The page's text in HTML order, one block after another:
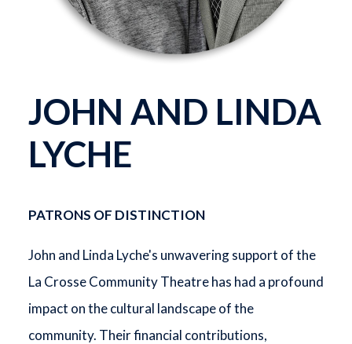
JOHN AND LINDA
LYCHE
PATRONS OF DISTINCTION
John and Linda Lyche's unwavering support of the
La Crosse Community Theatre has had a profound
impact on the cultural landscape of the
community. Their financial contributions,